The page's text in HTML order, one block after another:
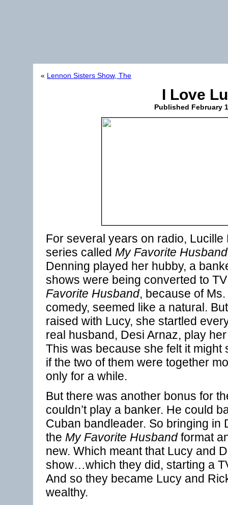
« Lennon Sisters Show, The
I Love
Published February
For several years on radio,
series called My Favorite Husband
Denning played her hubby, a
shows were being converted to
Favorite Husband, because of
comedy, seemed like a natural.
raised with Lucy, she startled
real husband, Desi Arnaz, play
This was because she felt it might
if the two of them were together
only for a while.
But there was another bonus for
couldn’t play a banker. He could
Cuban bandleader. So bringing in
the My Favorite Husbandformat
new. Which meant that Lucy and
show…which they did, starting a
And so they became Lucy and
wealthy.